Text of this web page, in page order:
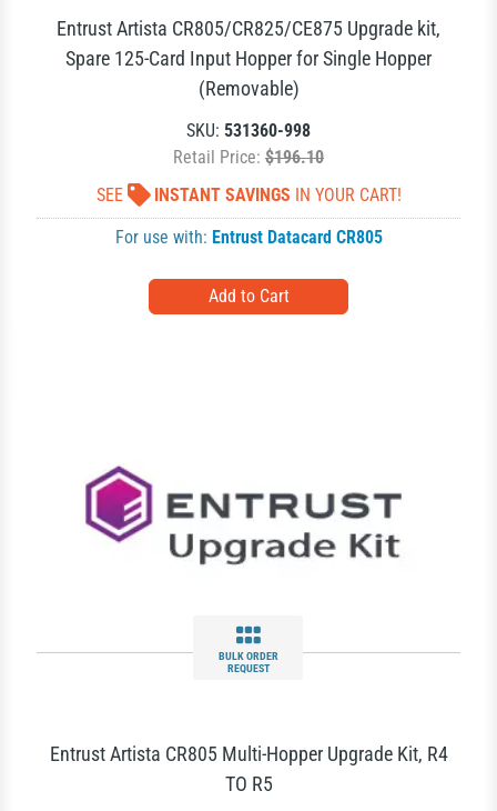
Entrust Artista CR805/CR825/CE875 Upgrade kit,
Spare 125-Card Input Hopper for Single Hopper
(Removable)
SKU: 531360-998
Retail Price: $196.10
SEE
INSTANT SAVINGS IN YOUR CART!
For use with: Entrust Datacard CR805
BULK ORDER
REQUEST
Entrust Artista CR805 Multi-Hopper Upgrade Kit, R4
TO R5